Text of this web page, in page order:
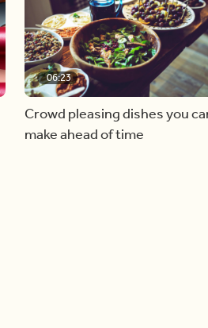
06:23
Crowd pleasing dishes you
make ahead of time